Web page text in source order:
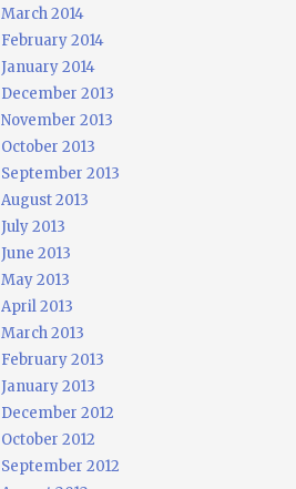
March 2014
February 2014
January 2014
December 2013
November 2013
October 2013
September 2013
August 2013
July 2013
June 2013
May 2013
April 2013
March 2013
February 2013
January 2013
December 2012
October 2012
September 2012